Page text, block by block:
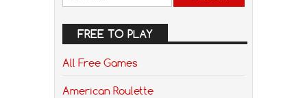
FREE TO PLAY
All Free Games
American Roulette